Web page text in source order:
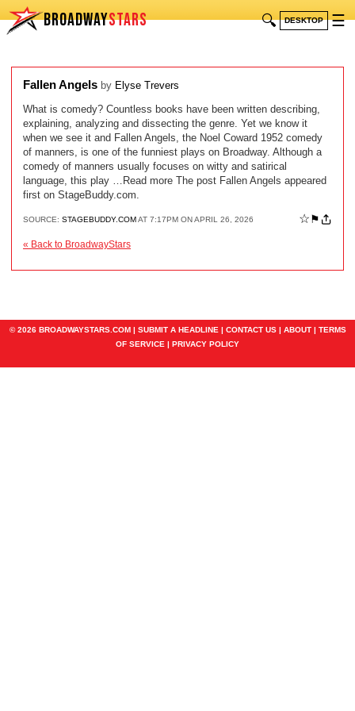
BROADWAYSTARS 🔍 DESKTOP ☰
Fallen Angels by Elyse Trevers
What is comedy? Countless books have been written describing,
explaining, analyzing and dissecting the genre. Yet we know it
when we see it and Fallen Angels, the Noel Coward 1952 comedy
of manners, is one of the funniest plays on Broadway. Although a
comedy of manners usually focuses on witty and satirical
language, this play …Read more The post Fallen Angels appeared
first on StageBuddy.com.
SOURCE: STAGEBUDDY.COMAT 7:17PM ON APRIL 26, 2026 ☆ ⚑
« Back to BroadwayStars
© 2026 BROADWAYSTARS.COM | SUBMIT A HEADLINE | CONTACT US| ABOUT| TERMS
OF SERVICE | PRIVACY POLICY